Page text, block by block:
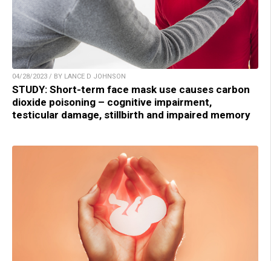
04/28/2023 / BY LANCE D JOHNSON
STUDY: Short-term face mask use causes carbon
dioxide poisoning – cognitive impairment,
testicular damage, stillbirth and impaired memory